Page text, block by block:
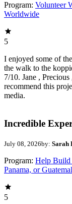
Program: Volunteer
Worldwide
5
I enjoyed some of
the walk to the
7/10. Jane ,
recommend this
media.
Incredible
July 08, 2026by: Sarah
Program: Help Build
Panama, or
5